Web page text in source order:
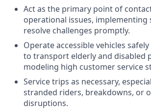
Act as the primary point of
operational issues, implementing
resolve challenges promptly.
Operate accessible vehicles
to transport elderly and disabled
modeling high customer service
Service trips as necessary,
stranded riders, breakdowns, or
disruptions.